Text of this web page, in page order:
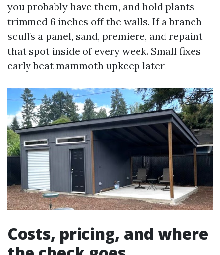
you probably have them, and hold plants
trimmed 6 inches off the walls. If a branch
scuffs a panel, sand, premiere, and repaint
that spot inside of every week. Small fixes
early beat mammoth upkeep later.
Costs, pricing, and where